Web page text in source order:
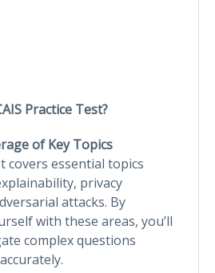
Practice Test?
of Key Topics
covers essential topics
privacy
attacks. By
with these areas, you’ll
complex questions